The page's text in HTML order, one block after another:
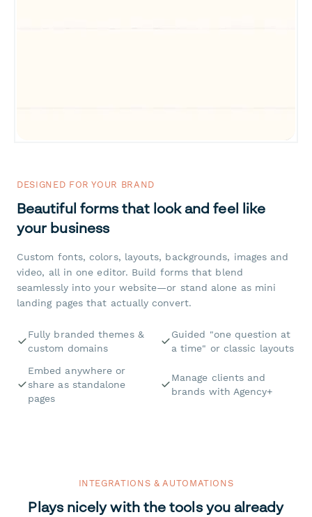
DESIGNED FOR YOUR BRAND
Beautiful forms that look and feel like
your business
Custom fonts, colors, layouts, backgrounds, images and
video, all in one editor. Build forms that blend
seamlessly into your website—or stand alone as mini
landing pages that actually convert.
Fully branded themes &
custom domains
Guided "one question at
a time" or classic layouts
Embed anywhere or
share as standalone
pages
Manage clients and
brands with Agency+
INTEGRATIONS & AUTOMATIONS
Plays nicely with the tools you already